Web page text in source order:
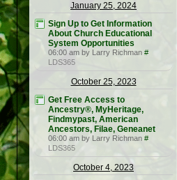
January 25, 2024
Sign Up to Get Information
About Church Educational
System Opportunities
06:00 am by Larry Richman #
LDS365
October 25, 2023
Get Free Access to
Ancestry®, MyHeritage,
Findmypast, American
Ancestors, Filae, Geneanet
06:00 am by Larry Richman #
LDS365
October 4, 2023